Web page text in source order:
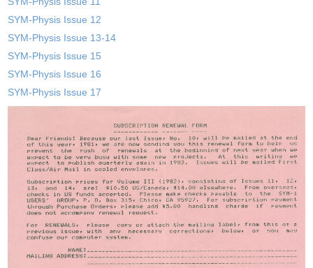
SYM-Physis Issue 12
SYM-Physis Issue 13-14
SYM-Physis Issue 15
SYM-Physis Issue 16
SYM-Physis Issue 17